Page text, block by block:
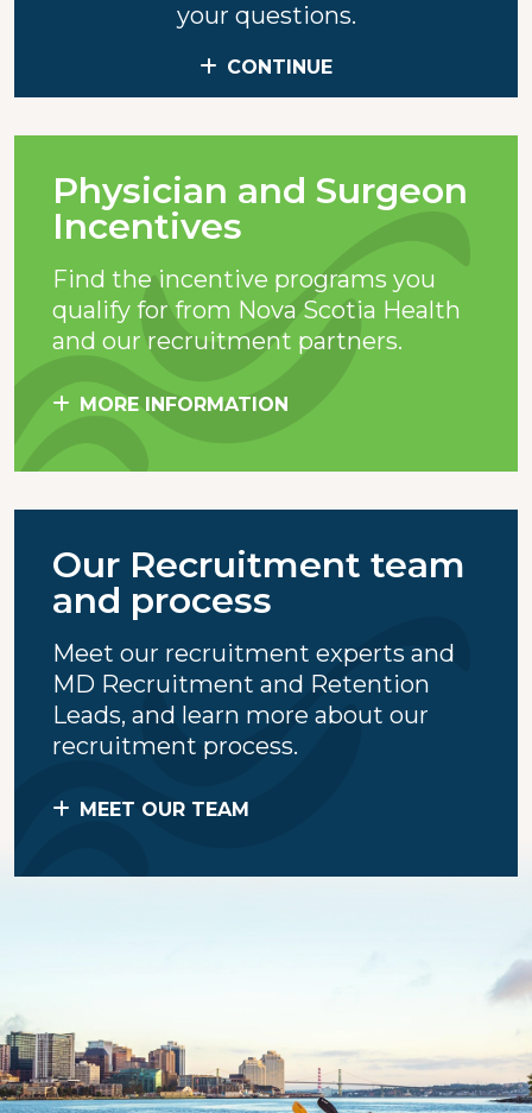
your questions.
CONTINUE
Physician and Surgeon
Incentives
Find the incentive programs you
qualify for from Nova Scotia Health
and our recruitment partners.
MORE INFORMATION
Our Recruitment team
and process
Meet our recruitment experts and
MD Recruitment and Retention
Leads, and learn more about our
recruitment process.
MEET OUR TEAM